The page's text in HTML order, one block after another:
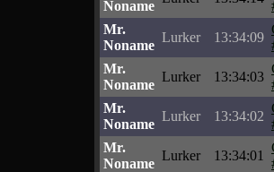
Noname
Mr.
Noname
Lurker 13:34:09
Mr.
Noname
Lurker 13:34:03
Mr.
Noname
Lurker 13:34:02
Mr.
Noname
Lurker 13:34:01